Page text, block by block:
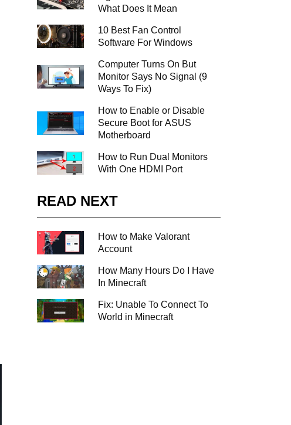
What Does It Mean
10 Best Fan Control
Software For Windows
Computer Turns On But
Monitor Says No Signal (9
Ways To Fix)
How to Enable or Disable
Secure Boot for ASUS
Motherboard
How to Run Dual Monitors
With One HDMI Port
READ NEXT
How to Make Valorant
Account
How Many Hours Do I Have
In Minecraft
Fix: Unable To Connect To
World in Minecraft